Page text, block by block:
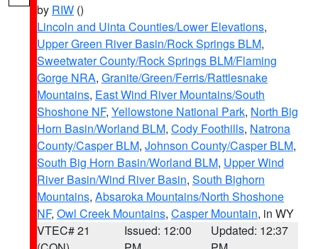
by RIW ()
Lincoln and Uinta Counties/Lower Elevations,
Upper Green River Basin/Rock Springs BLM,
Sweetwater County/Rock Springs BLM/Flaming
Gorge NRA, Granite/Green/Ferris/Rattlesnake
Mountains, East Wind River Mountains/South
Shoshone NF, Yellowstone National Park, North Big
Horn Basin/Worland BLM, Cody Foothills, Natrona
County/Casper BLM, Johnson County/Casper BLM,
South Big Horn Basin/Worland BLM, Upper Wind
River Basin/Wind River Basin, South Bighorn
Mountains, Absaroka Mountains/North Shoshone
NF, Owl Creek Mountains, Casper Mountain, in WY
VTEC# 21
Issued: 12:00
Updated: 12:37